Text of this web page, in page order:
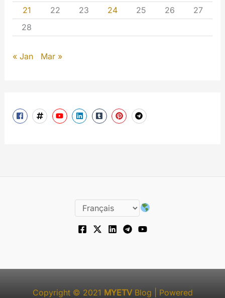
21
22 23 24 25 26
27
28
« Jan Mar »
Copyright © 2021 MYETVBlog | Powered